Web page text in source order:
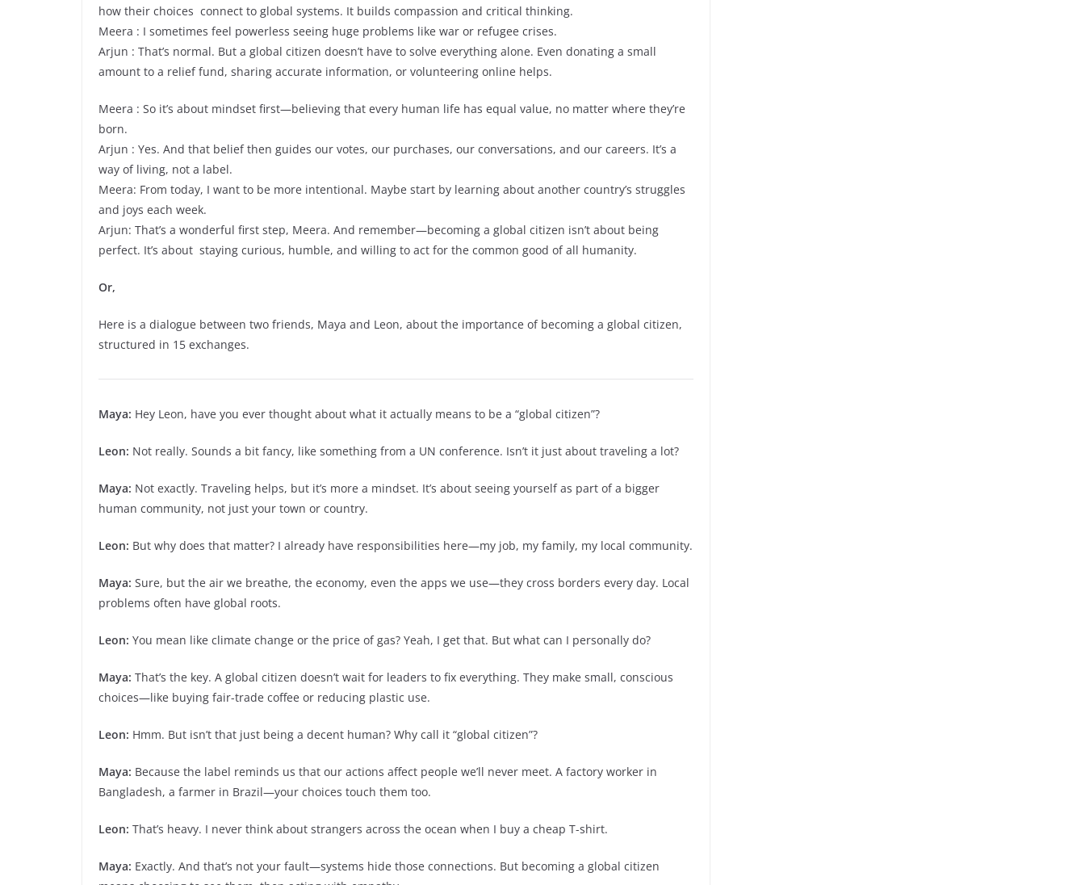
how their choices connect to global systems. It builds compassion and critical thinking.
Meera : I sometimes feel powerless seeing huge problems like war or refugee crises.
Arjun : That’s normal. But a global citizen doesn’t have to solve everything alone. Even donating a small
amount to a relief fund, sharing accurate information, or volunteering online helps.
Meera : So it’s about mindset first—believing that every human life has equal value, no matter where they’re
born.
Arjun : Yes. And that belief then guides our votes, our purchases, our conversations, and our careers. It’s a
way of living, not a label.
Meera: From today, I want to be more intentional. Maybe start by learning about another country’s struggles
and joys each week.
Arjun: That’s a wonderful first step, Meera. And remember—becoming a global citizen isn’t about being
perfect. It’s about staying curious, humble, and willing to act for the common good of all humanity.
Or,
Here is a dialogue between two friends, Maya and Leon, about the importance of becoming a global citizen,
structured in 15 exchanges.
Maya: Hey Leon, have you ever thought about what it actually means to be a “global citizen”?
Leon: Not really. Sounds a bit fancy, like something from a UN conference. Isn’t it just about traveling a lot?
Maya: Not exactly. Traveling helps, but it’s more a mindset. It’s about seeing yourself as part of a bigger
human community, not just your town or country.
Leon: But why does that matter? I already have responsibilities here—my job, my family, my local community.
Maya: Sure, but the air we breathe, the economy, even the apps we use—they cross borders every day. Local
problems often have global roots.
Leon: You mean like climate change or the price of gas? Yeah, I get that. But what can I personally do?
Maya: That’s the key. A global citizen doesn’t wait for leaders to fix everything. They make small, conscious
choices—like buying fair-trade coffee or reducing plastic use.
Leon: Hmm. But isn’t that just being a decent human? Why call it “global citizen”?
Maya: Because the label reminds us that our actions affect people we’ll never meet. A factory worker in
Bangladesh, a farmer in Brazil—your choices touch them too.
Leon: That’s heavy. I never think about strangers across the ocean when I buy a cheap T-shirt.
Maya: Exactly. And that’s not your fault—systems hide those connections. But becoming a global citizen